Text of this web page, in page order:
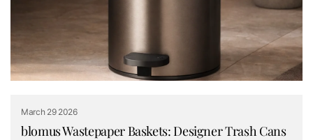
March 29 2026
blomus Wastepaper Baskets: Designer Trash Cans